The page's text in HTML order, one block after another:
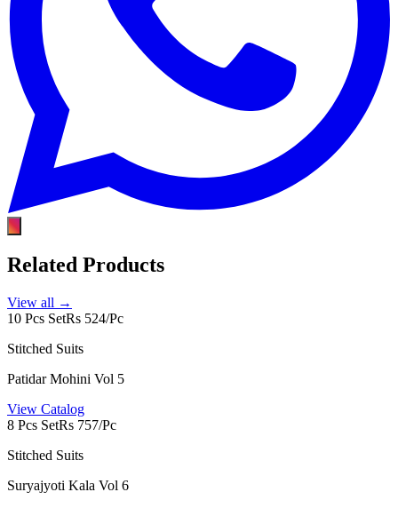
Related Products
View all →
10 Pcs SetRs 524/Pc
Stitched Suits
Patidar Mohini Vol 5
View Catalog
8 Pcs SetRs 757/Pc
Stitched Suits
Suryajyoti Kala Vol 6